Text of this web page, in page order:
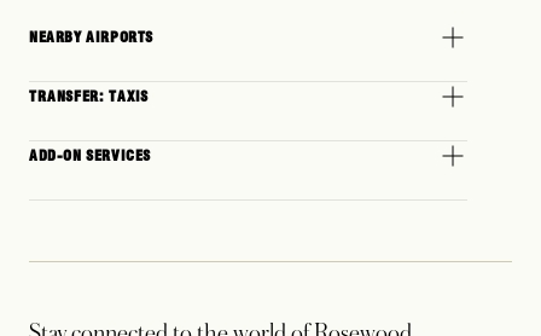
NEARBY AIRPORTS
TRANSFER: TAXIS
ADD-ON SERVICES